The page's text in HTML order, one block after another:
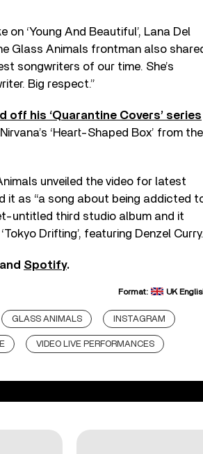
‘Young And Beautiful’, Lana Del
Glass Animals frontman also
songwriters of our time. She’s
Big respect.”
off his ‘Quarantine Covers’ series
‘Heart-Shaped Box’ from the
unveiled the video for latest
it as “a song about being addicted
untitled third studio album and it
Drifting’, featuring Denzel Curry.
and Spotify.
Format: UK
GLASS ANIMALS INSTAGRAM
VIDEO LIVE PERFORMANCES